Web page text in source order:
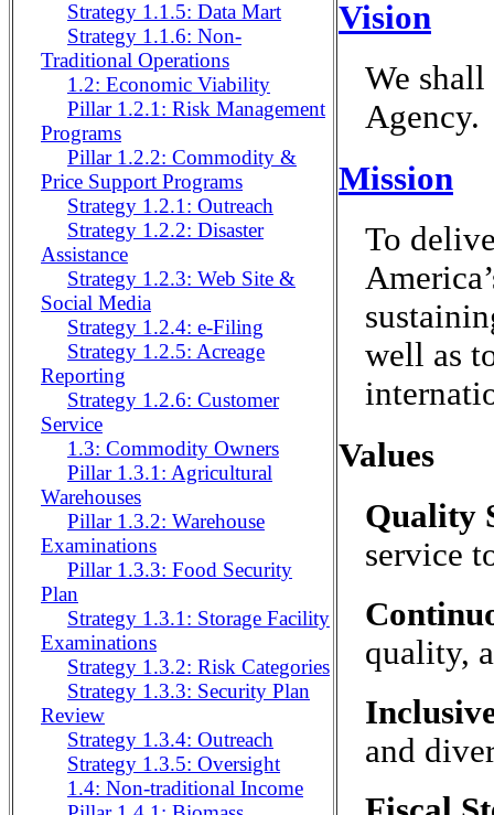
Strategy 1.1.5: Data Mart
Strategy 1.1.6: Non-
Traditional Operations
1.2: Economic Viability
Pillar 1.2.1: Risk Management
Programs
Pillar 1.2.2: Commodity &
Price Support Programs
Strategy 1.2.1: Outreach
Strategy 1.2.2: Disaster
Assistance
Strategy 1.2.3: Web Site &
Social Media
Strategy 1.2.4: e-Filing
Strategy 1.2.5: Acreage
Reporting
Strategy 1.2.6: Customer
Service
1.3: Commodity Owners
Pillar 1.3.1: Agricultural
Warehouses
Pillar 1.3.2: Warehouse
Examinations
Pillar 1.3.3: Food Security
Plan
Strategy 1.3.1: Storage Facility
Examinations
Strategy 1.3.2: Risk Categories
Strategy 1.3.3: Security Plan
Review
Strategy 1.3.4: Outreach
Strategy 1.3.5: Oversight
1.4: Non-traditional Income
Vision
We
Agency.
Mission
To
well as
Values
Quality
service
quality,
and